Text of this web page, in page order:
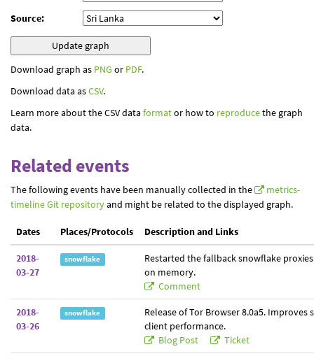
Source:
Download graph as PNG or PDF.
Download data asCSV.
Learn more about the CSV data formator how to reproducethe graph
data.
Related events
The following events have been manually collected in the
metrics-
timeline Git repositoryand might be related to the displayed graph.
Dates Places/Protocols Description and Links
2018-
03-27
snowflake
Restarted the fallback snowflake
on memory.
Comment
2018-
03-26
snowflake
Release of Tor Browser 8.0a5. Improves
client performance.
Blog Post
Ticket